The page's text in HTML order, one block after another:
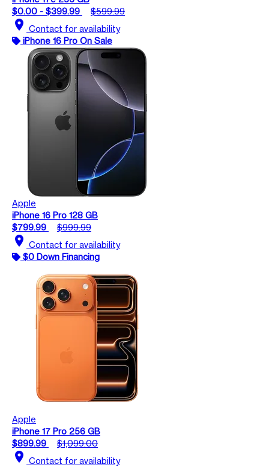
$0.00 - $399.99
$599.99
location_on Contact for availability
iPhone 16 Pro On Sale
Apple
iPhone 16 Pro 128 GB
$799.99
$999.99
location_on Contact for availability
$0 Down Financing
Apple
iPhone 17 Pro 256 GB
$899.99
$1,099.00
location_on Contact for availability